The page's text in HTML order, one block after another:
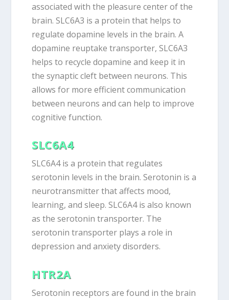
associated with the pleasure center of the
brain. SLC6A3 is a protein that helps to
regulate dopamine levels in the brain. A
dopamine reuptake transporter, SLC6A3
helps to recycle dopamine and keep it in
the synaptic cleft between neurons. This
allows for more efficient communication
between neurons and can help to improve
cognitive function.
SLC6A4
SLC6A4 is a protein that regulates
serotonin levels in the brain. Serotonin is a
neurotransmitter that affects mood,
learning, and sleep. SLC6A4 is also known
as the serotonin transporter. The
serotonin transporter plays a role in
depression and anxiety disorders.
HTR2A
Serotonin receptors are found in the brain